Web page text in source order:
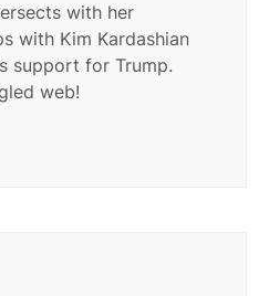
with her
with Kim Kardashian
support for Trump.
web!